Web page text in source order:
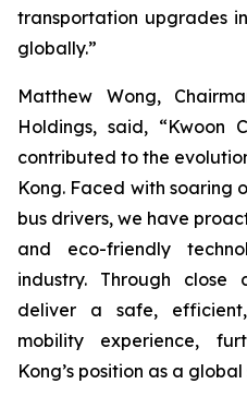
transportation upgrades
globally.”
Matthew Wong,
Holdings, said, “Kwoon
contributed to the
Kong. Faced with soaring
bus drivers, we have
and eco-friendly
industry. Through
deliver a safe,
mobility experience,
Kong’s position as a